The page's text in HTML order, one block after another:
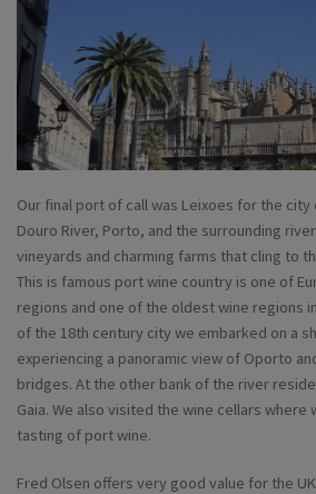
Our final port of call was Leixoes for the
Douro River, Porto, and the surrounding
vineyards and charming farms that cling to
This is famous port wine country is one of
regions and one of the oldest wine regions
of the 18th century city we embarked on a
experiencing a panoramic view of Oporto
bridges. At the other bank of the river
Gaia. We also visited the wine cellars where
tasting of port wine.
Fred Olsen offers very good value for the